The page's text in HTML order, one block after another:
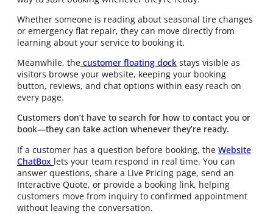
Whether someone is reading about seasonal tire changes
or emergency flat repair, they can move directly from
learning about your service to booking it.
Meanwhile, the customer floating dock stays visible as
visitors browse your website, keeping your booking
button, reviews, and chat options within easy reach on
every page.
Customers don’t have to search for how to contact you or
book—they can take action whenever they’re ready.
If a customer has a question before booking, the Website
ChatBox lets your team respond in real time. You can
answer questions, share a Live Pricing page, send an
Interactive Quote, or provide a booking link, helping
customers move from inquiry to confirmed appointment
without leaving the conversation.